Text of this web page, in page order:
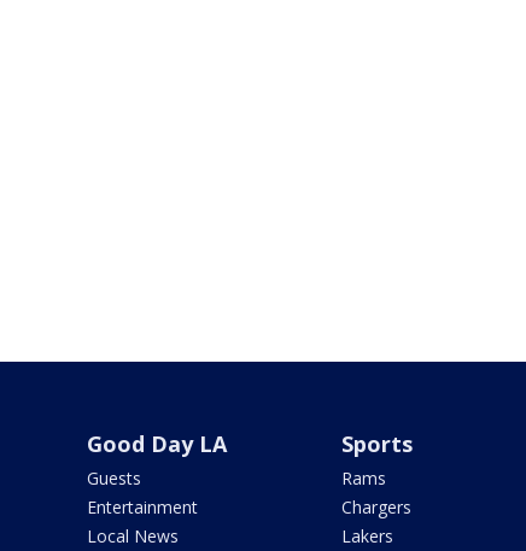
Good Day LA
Guests
Entertainment
Local News
Sports
Rams
Chargers
Lakers